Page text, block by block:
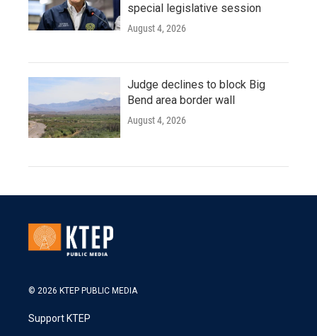
special legislative session
August 4, 2026
Judge declines to block Big
Bend area border wall
August 4, 2026
© 2026 KTEP PUBLIC MEDIA
Support KTEP